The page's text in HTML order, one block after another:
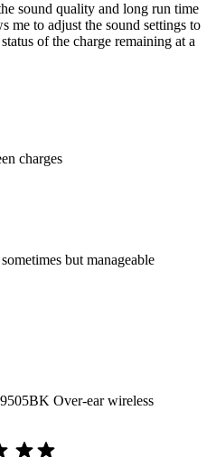
sound quality and long run time
me to adjust the sound settings to
of the charge remaining at a
charges
but manageable
Over-ear wireless